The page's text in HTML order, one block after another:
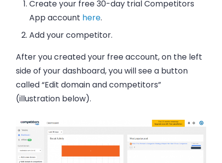
Create your free 30-day trial Competitors
App account here.
Add your competitor.
After you created your free account, on the left
side of your dashboard, you will see a button
called “Edit domain and competitors”
(illustration below).